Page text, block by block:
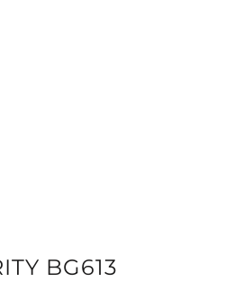
BG613